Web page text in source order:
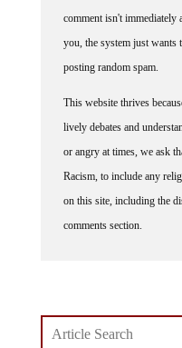
you, the system just wants
posting random spam.
lively debates and
or angry at times, we ask
Racism, to include any
on this site, including the